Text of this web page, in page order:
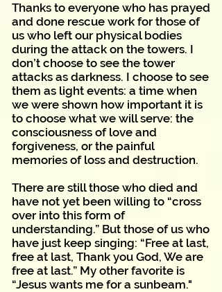
Thanks to everyone who has prayed
and done rescue work for those of
us who left our physical bodies
during the attack on the towers. I
don’t choose to see the tower
attacks as darkness. I choose to see
them as light events: a time when
we were shown how important it is
to choose what we will serve: the
consciousness of love and
forgiveness, or the painful
memories of loss and destruction.
There are still those who died and
have not yet been willing to “cross
over into this form of
understanding.” But those of us who
have just keep singing: “Free at last,
free at last, Thank you God, We are
free at last.” My other favorite is
“Jesus wants me for a sunbeam."